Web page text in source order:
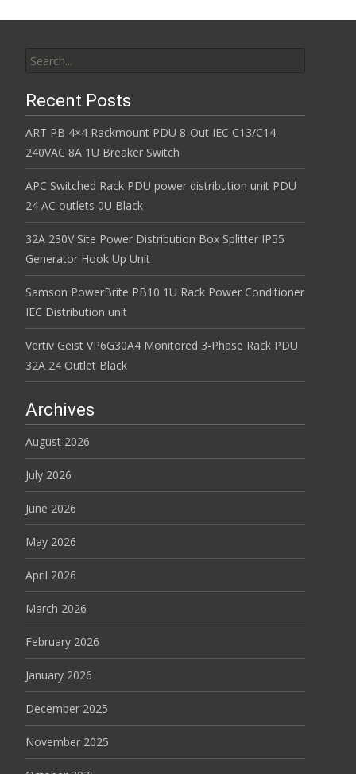
Recent Posts
ART PB 4×4 Rackmount PDU 8-Out IEC C13/C14
240VAC 8A 1U Breaker Switch
APC Switched Rack PDU power distribution unit PDU
24 AC outlets 0U Black
32A 230V Site Power Distribution Box Splitter IP55
Generator Hook Up Unit
Samson PowerBrite PB10 1U Rack Power Conditioner
IEC Distribution unit
Vertiv Geist VP6G30A4 Monitored 3-Phase Rack PDU
32A 24 Outlet Black
Archives
August 2026
July 2026
June 2026
May 2026
April 2026
March 2026
February 2026
January 2026
December 2025
November 2025